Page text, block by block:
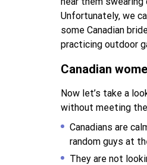
Unfortunately, we
some Canadian
practicing outdoor
Canadian
Now let’s take a
without meeting
Canadians are
random guys at
They are not